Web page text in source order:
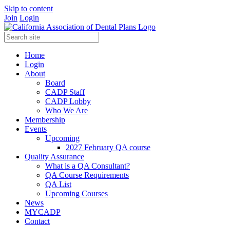
Skip to content
Join Login
Home
Login
About
Board
CADP Staff
CADP Lobby
Who We Are
Membership
Events
Upcoming
2027 February QA course
Quality Assurance
What is a QA Consultant?
QA Course Requirements
QA List
Upcoming Courses
News
MYCADP
Contact